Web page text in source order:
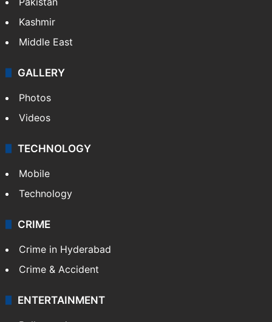
Kashmir
Middle East
GALLERY
Photos
Videos
TECHNOLOGY
Mobile
Technology
CRIME
Crime in Hyderabad
Crime & Accident
ENTERTAINMENT